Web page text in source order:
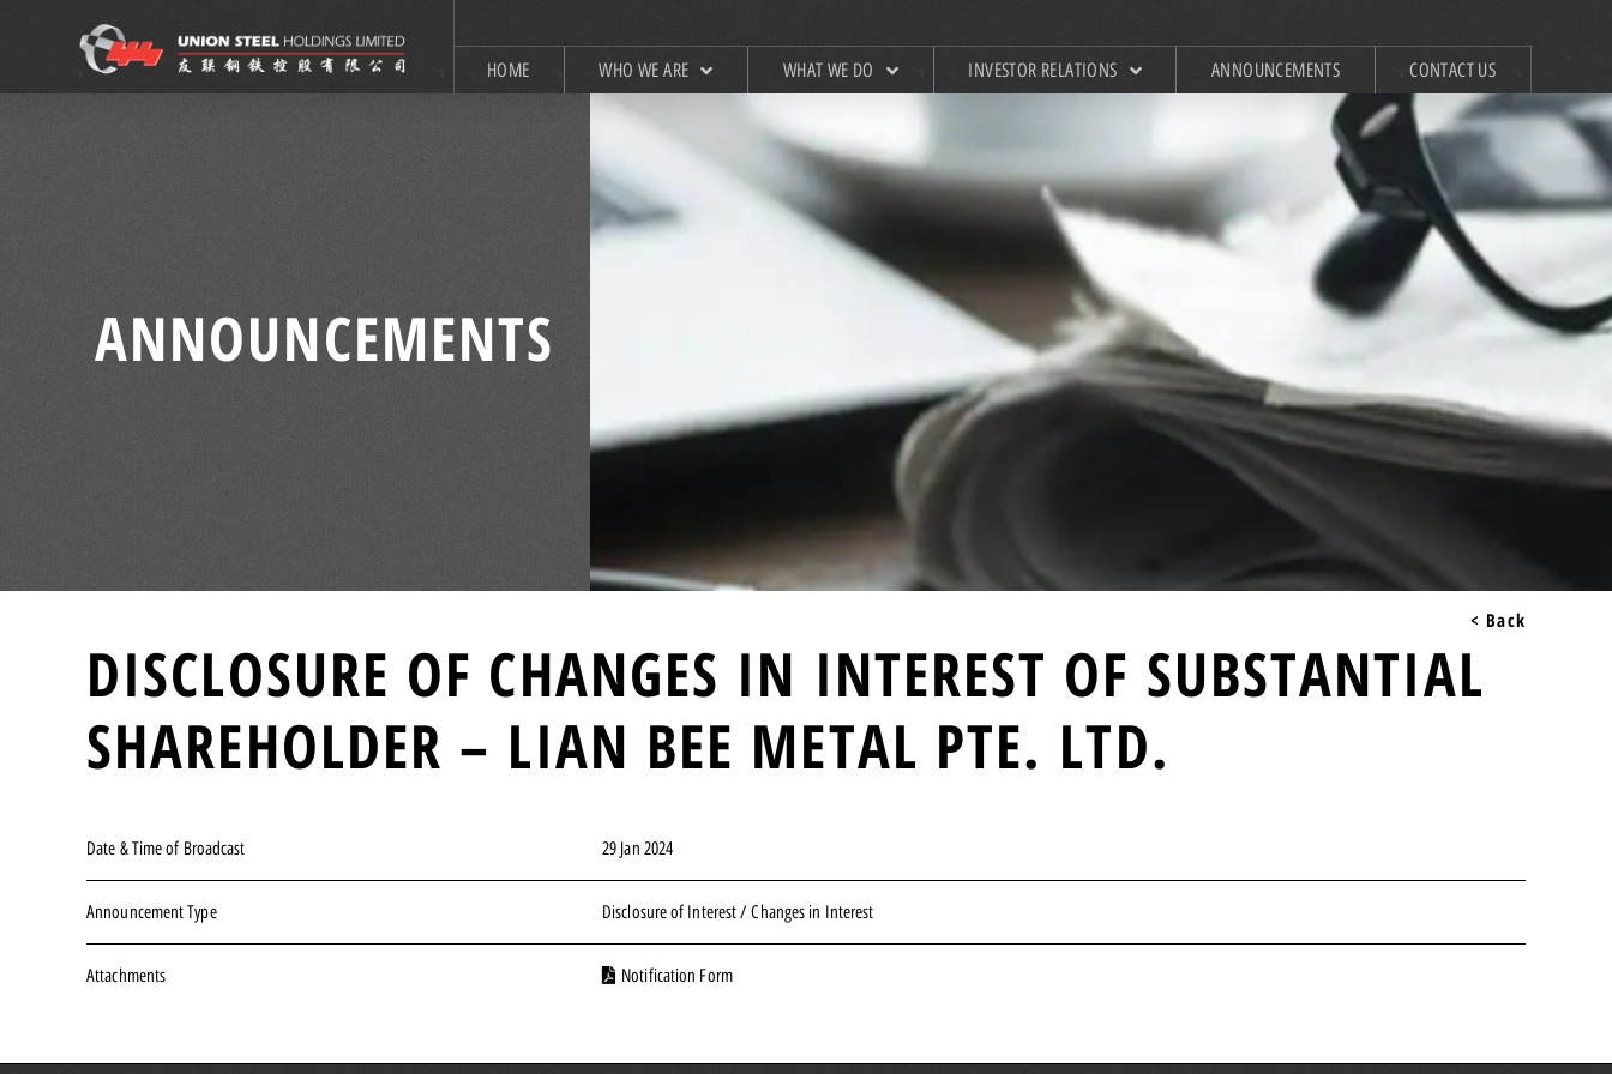
HOME WHO WE ARE WHAT WE DO INVESTOR RELATIONS ANNOUNCEMENTS CONTACT US
ANNOUNCEMENTS
< Back
DISCLOSURE OF CHANGES IN INTEREST OF SUBSTANTIAL
SHAREHOLDER – LIAN BEE METAL PTE. LTD.
Date & Time of Broadcast 29 Jan 2024
Announcement Type Disclosure of Interest / Changes in Interest
Attachments Notification Form